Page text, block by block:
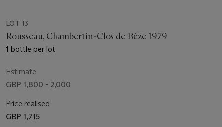
LOT 13
Rousseau, Chambertin-Clos de Bèze 1979
1 bottle per lot
Estimate
GBP 1,800 - 2,000
Price realised
GBP 1,715